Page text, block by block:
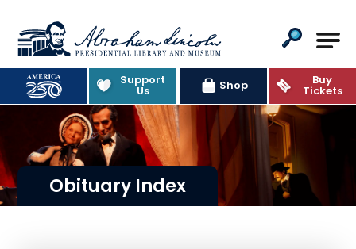
Abraham Lincoln Presidential
Support
Us Shop Buy
Tickets
Obituary Index